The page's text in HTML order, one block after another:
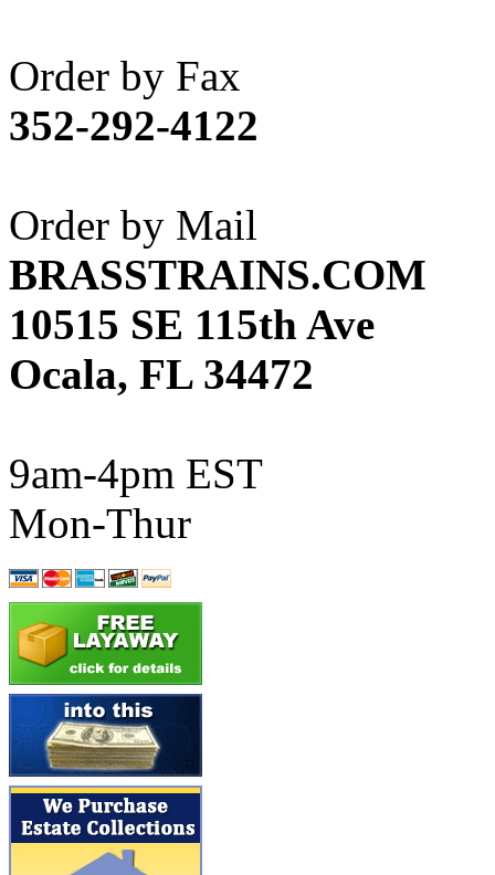
ART HOBBIES INC.
Aster
(0)
ATL/ADACH
ATL/ASAHI
ATL/KAT (0)
ATL/KAWAI (0)
ATL/NAKAY (0)
ATL/SONO (0)
ATL/TETSU
ATL/TOBY
ATL/TSUB
Atlas (0)
ATM (13)
ATR (5)
BBCI (0)
BETHSTL
BOO-RIM
Order by Fax
352-292-4122
Order by Mail
BRASSTRAINS.COM
10515 SE 115th Ave
Ocala, FL 34472
9am-4pm EST
Mon-Thur